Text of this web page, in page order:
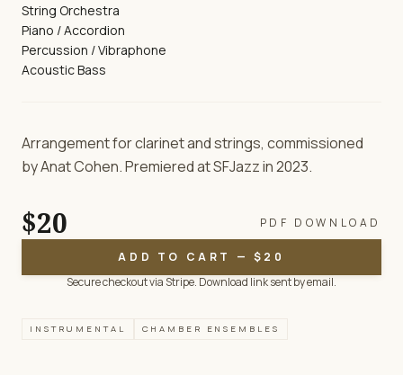
String Orchestra
Piano / Accordion
Percussion / Vibraphone
Acoustic Bass
Arrangement for clarinet and strings, commissioned
by Anat Cohen. Premiered at SFJazz in 2023.
$20 PDF DOWNLOAD
ADD TO CART — $20
Secure checkout via Stripe. Download link sent by email.
INSTRUMENTAL CHAMBER ENSEMBLES